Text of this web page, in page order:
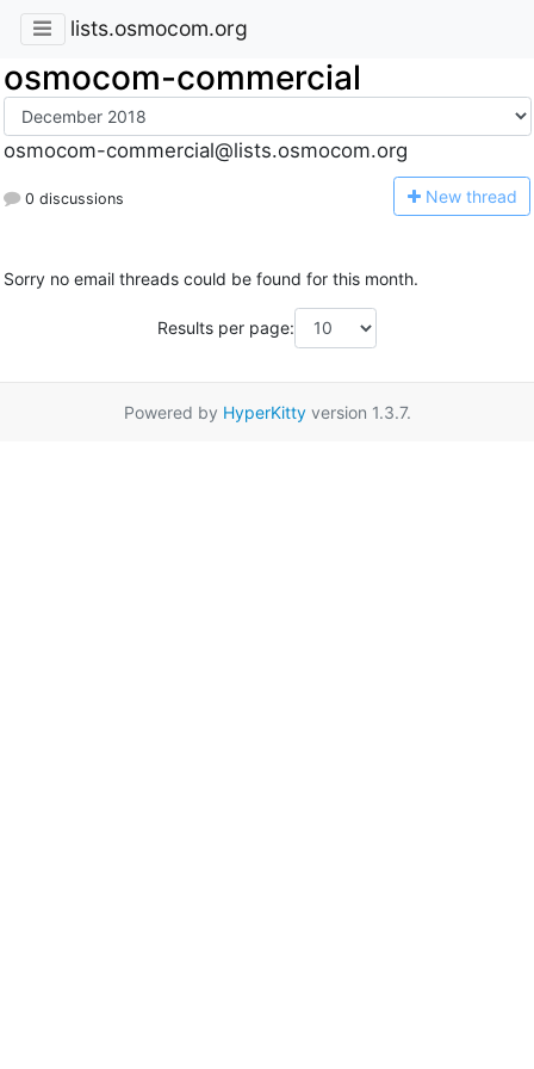
lists.osmocom.org
osmocom-commercial
osmocom-commercial@lists.osmocom.org
0 discussions New thread
Sorry no email threads could be found for this month.
Results per page:
Powered by HyperKittyversion 1.3.7.